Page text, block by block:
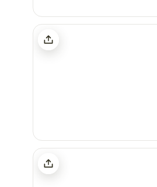
Bredon-Vale Caravan and Camping
Humble Bee Farm